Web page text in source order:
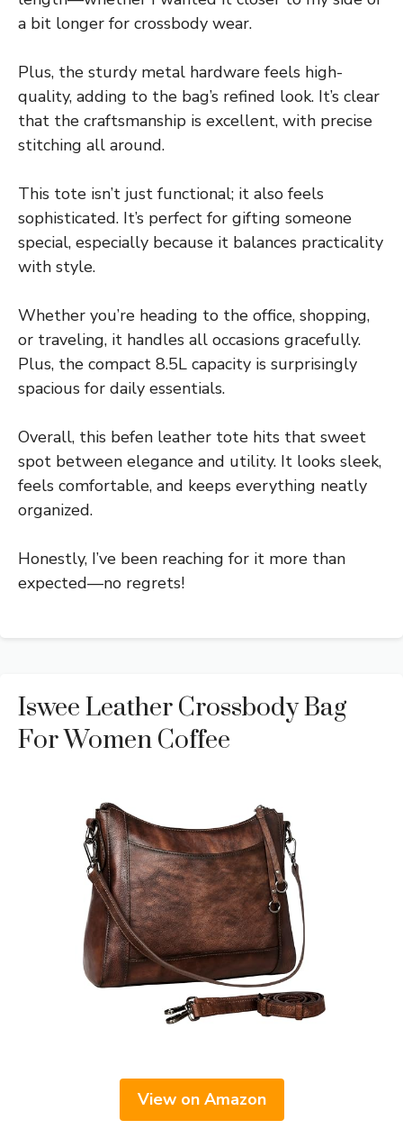
a bit longer for crossbody wear.
Plus, the sturdy metal hardware feels high-
quality, adding to the bag’s refined look. It’s clear
that the craftsmanship is excellent, with precise
stitching all around.
This tote isn’t just functional; it also feels
sophisticated. It’s perfect for gifting someone
special, especially because it balances practicality
with style.
Whether you’re heading to the office, shopping,
or traveling, it handles all occasions gracefully.
Plus, the compact 8.5L capacity is surprisingly
spacious for daily essentials.
Overall, this befen leather tote hits that sweet
spot between elegance and utility. It looks sleek,
feels comfortable, and keeps everything neatly
organized.
Honestly, I’ve been reaching for it more than
expected—no regrets!
Iswee Leather Crossbody Bag
For Women Coffee
View on Amazon